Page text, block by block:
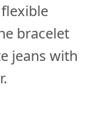
flexible
bracelet
jeans with